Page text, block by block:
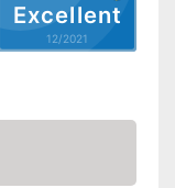
Excellent
12/2021